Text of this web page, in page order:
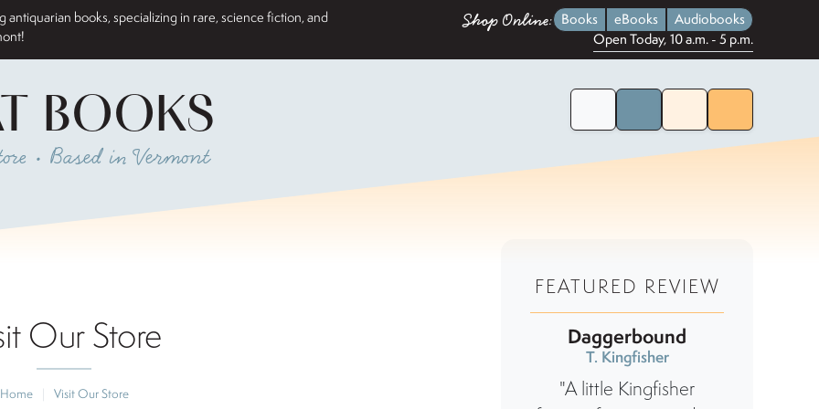
books, specializing in rare, science fiction, and
Shop Online: Books eBooks
Audiobooks
Open Today, 10 a.m. - 5 p.m.
BOOKS
• Based in Vermont
Home PageSearch for Books
Menu
Our Store
Home | Visit Our Store
FEATURED REVIEW
Daggerbound
T. Kingfisher
"A little Kingfisher